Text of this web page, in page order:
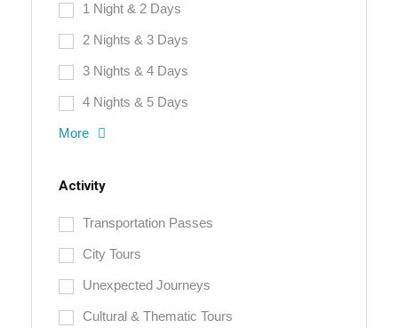
1 Night & 2 Days
2 Nights & 3 Days
3 Nights & 4 Days
4 Nights & 5 Days
More
Activity
Transportation Passes
City Tours
Unexpected Journeys
Cultural & Thematic Tours